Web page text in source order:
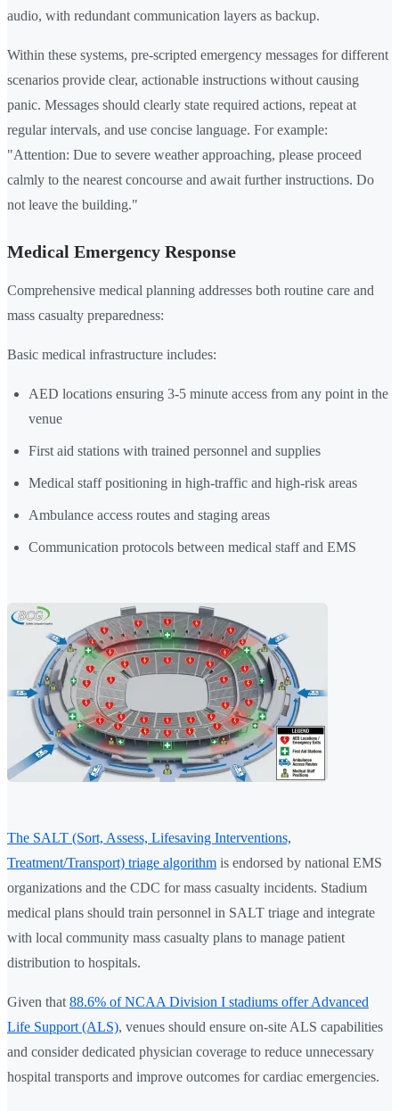
audio, with redundant communication layers as backup.
Within these systems, pre-scripted emergency messages for different
scenarios provide clear, actionable instructions without causing
panic. Messages should clearly state required actions, repeat at
regular intervals, and use concise language. For example:
"Attention: Due to severe weather approaching, please proceed
calmly to the nearest concourse and await further instructions. Do
not leave the building."
Medical Emergency Response
Comprehensive medical planning addresses both routine care and
mass casualty preparedness:
Basic medical infrastructure includes:
AED locations ensuring 3-5 minute access from any point in the
venue
First aid stations with trained personnel and supplies
Medical staff positioning in high-traffic and high-risk areas
Ambulance access routes and staging areas
Communication protocols between medical staff and EMS
The SALT (Sort, Assess, Lifesaving Interventions,
Treatment/Transport) triage algorithm is endorsed by national EMS
organizations and the CDC for mass casualty incidents. Stadium
medical plans should train personnel in SALT triage and integrate
with local community mass casualty plans to manage patient
distribution to hospitals.
Given that 88.6% of NCAA Division I stadiums offer Advanced
Life Support (ALS), venues should ensure on-site ALS capabilities
and consider dedicated physician coverage to reduce unnecessary
hospital transports and improve outcomes for cardiac emergencies.